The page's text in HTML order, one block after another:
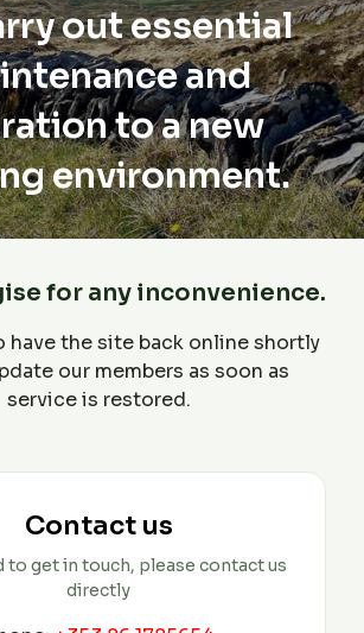
out essential
and
to a new
environment.
for any inconvenience.
have the site back online shortly
our members as soon as
service is restored.
Contact us
to get in touch, please contact us
directly